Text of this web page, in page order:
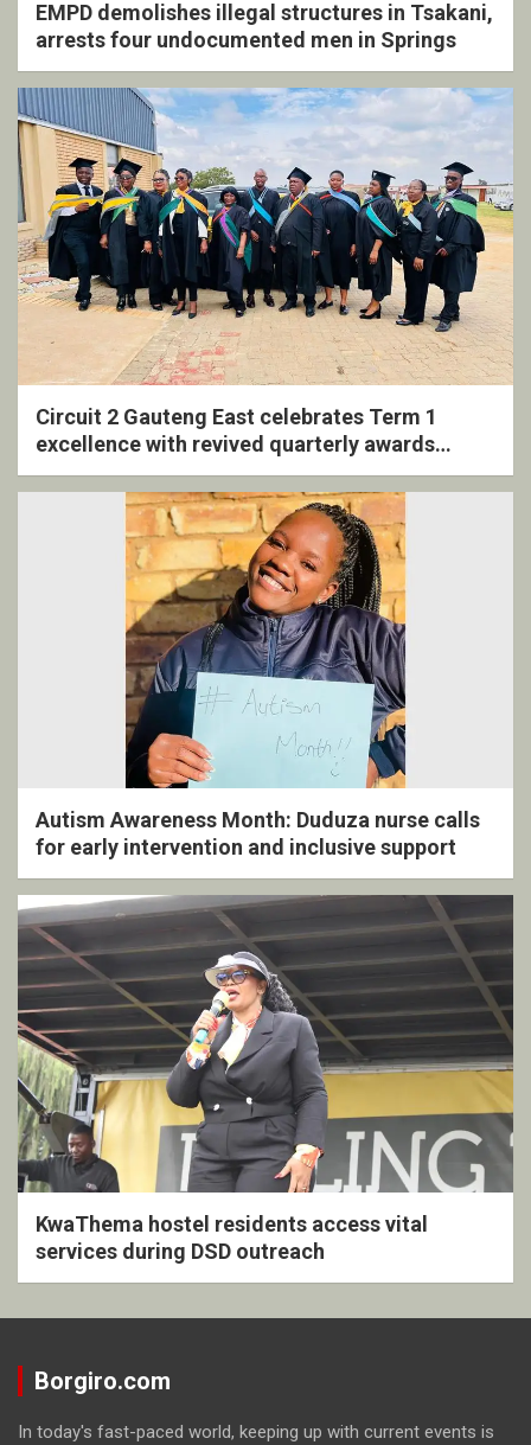
EMPD demolishes illegal structures in Tsakani,
arrests four undocumented men in Springs
Circuit 2 Gauteng East celebrates Term 1
excellence with revived quarterly awards
ceremony
Autism Awareness Month: Duduza nurse calls
for early intervention and inclusive support
KwaThema hostel residents access vital
services during DSD outreach
Borgiro.com
In today's fast-paced world, keeping up with current events is